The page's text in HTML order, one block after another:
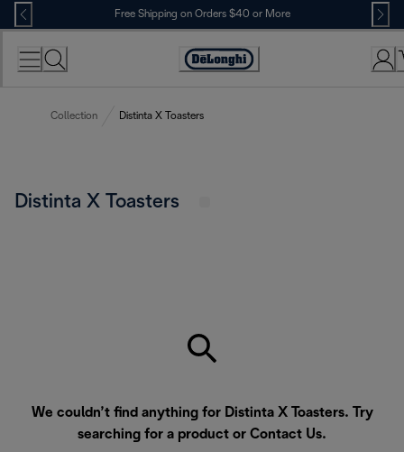
Skip
to
Content
Free Shipping on Orders $40 or More
Accessibility
Collection Distinta X Toasters
Distinta X Toasters
We couldn’t find anything for Distinta X Toasters. Try
searching for a product or Contact Us.